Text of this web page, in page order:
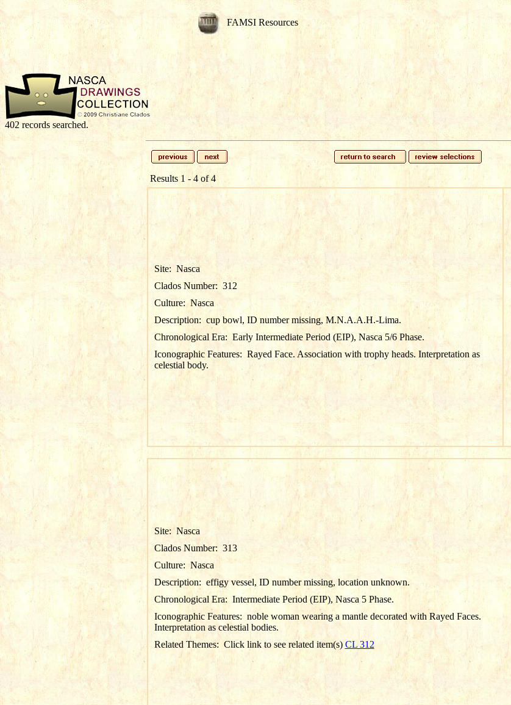
FAMSI Resources
402 records searched.
Results 1 - 4 of 4
Site: Nasca
Clados Number: 312
Culture: Nasca
Description: cup bowl, ID number missing, M.N.A.A.H.-Lima.
Chronological Era: Early Intermediate Period (EIP), Nasca 5/6 Phase.
Iconographic Features: Rayed Face. Association with trophy heads. Interpretation as
celestial body.
Site: Nasca
Clados Number: 313
Culture: Nasca
Description: effigy vessel, ID number missing, location unknown.
Chronological Era: Intermediate Period (EIP), Nasca 5 Phase.
Iconographic Features: noble woman wearing a mantle decorated with Rayed Faces.
Interpretation as celestial bodies.
Related Themes: Click link to see related item(s) CL 312